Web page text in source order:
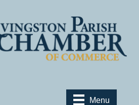
Menu